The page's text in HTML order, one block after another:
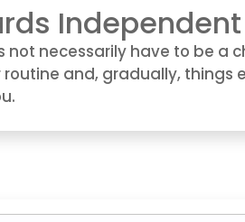
not necessarily have to be
and, gradually, things